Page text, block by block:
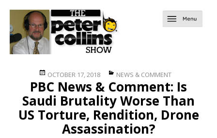
Posted
on
OCTOBER 17, 2018 Categories
NEWS & COMMENT
PBC News & Comment: Is
Saudi Brutality Worse Than
US Torture, Rendition, Drone
Assassination?